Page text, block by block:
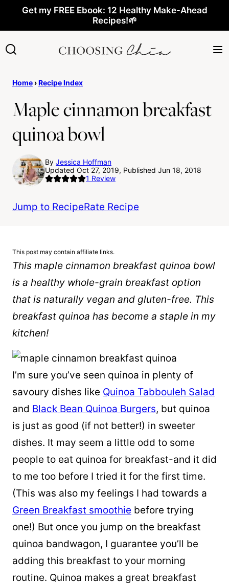
content
Get my FREE Ebook: 12 Healthy Make-Ahead
Recipes!🌱
Home ›Recipe Index
Maple cinnamon breakfast
quinoa bowl
By Jessica Hoffman
Updated Oct 27, 2019, Published Jun 18, 2018
1 Review
Jump to RecipeRate Recipe
This post may contain affiliate links.
This maple cinnamon breakfast quinoa bowl
is a healthy whole-grain breakfast option
that is naturally vegan and gluten-free. This
breakfast quinoa has become a staple in my
kitchen!
I’m sure you’ve seen quinoa in plenty of
savoury dishes like Quinoa Tabbouleh Salad
and Black Bean Quinoa Burgers, but quinoa
is just as good (if not better!) in sweeter
dishes. It may seem a little odd to some
people to eat quinoa for breakfast-and it did
to me too before I tried it for the first time.
(This was also my feelings I had towards a
Green Breakfast smoothie before trying
one!) But once you jump on the breakfast
quinoa bandwagon, I guarantee you’ll be
adding this breakfast to your morning
routine. Quinoa makes a great breakfast